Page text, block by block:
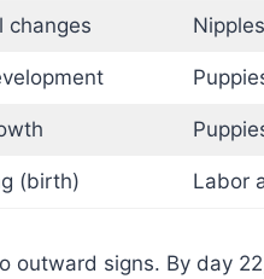
changes
(birth) Labor
outward signs. By day